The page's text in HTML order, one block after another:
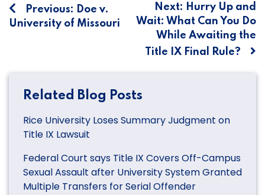
Post
navigation
Previous: Doe v.
University of Missouri
Next: Hurry Up and
Wait: What Can You Do
While Awaiting the
Title IX Final Rule?
Related Blog Posts
Rice University Loses Summary Judgment on
Title IX Lawsuit
Federal Court says Title IX Covers Off-Campus
Sexual Assault after University System Granted
Multiple Transfers for Serial Offender